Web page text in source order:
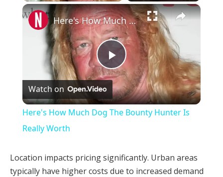
×
Play
Video
Here's How Much Dog The Bounty Hunter Is Really Worth
Watch on
Here's How Much Dog The Bounty Hunter Is
Really Worth
Location impacts pricing significantly. Urban areas
typically have higher costs due to increased demand